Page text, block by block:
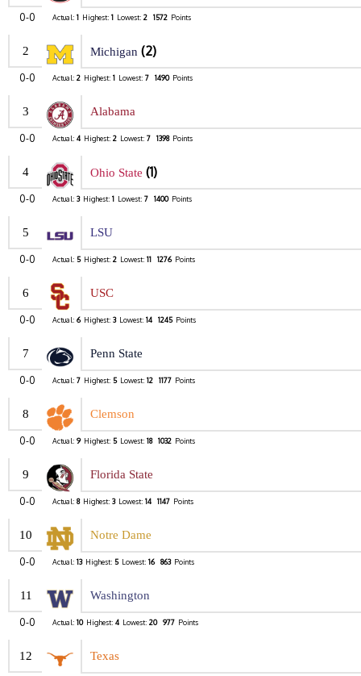
0-0 Actual: 1 Highest: 1 Lowest: 2 1572 Points
2 Michigan (2)
0-0 Actual: 2 Highest: 1 Lowest: 7 1490 Points
3 Alabama
0-0 Actual: 4 Highest: 2 Lowest: 7 1398 Points
4 Ohio State (1)
0-0 Actual: 3 Highest: 1 Lowest: 7 1400 Points
5 LSU
0-0 Actual: 5 Highest: 2 Lowest: 11 1276 Points
6 USC
0-0 Actual: 6 Highest: 3 Lowest: 14 1245 Points
7 Penn State
0-0 Actual: 7 Highest: 5 Lowest: 12 1177 Points
8 Clemson
0-0 Actual: 9 Highest: 5 Lowest: 18 1032 Points
9 Florida State
0-0 Actual: 8 Highest: 3 Lowest: 14 1147 Points
10 Notre Dame
0-0 Actual: 13 Highest: 5 Lowest: 16 863 Points
11 Washington
0-0 Actual: 10 Highest: 4 Lowest: 20 977 Points
12 Texas